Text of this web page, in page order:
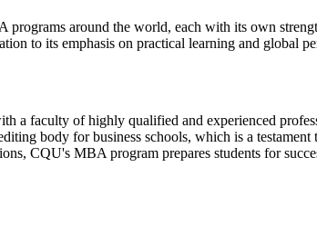
programs around the world, each with its own
to its emphasis on practical learning and global
a faculty of highly qualified and experienced
body for business schools, which is a
CQU's MBA program prepares students for